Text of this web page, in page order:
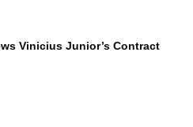
Vinicius Junior’s Contract